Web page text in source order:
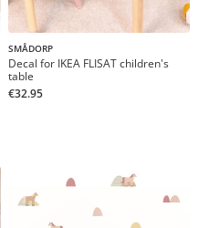
SMÅDORP
Decal for IKEA FLISAT children's
table
€32.95